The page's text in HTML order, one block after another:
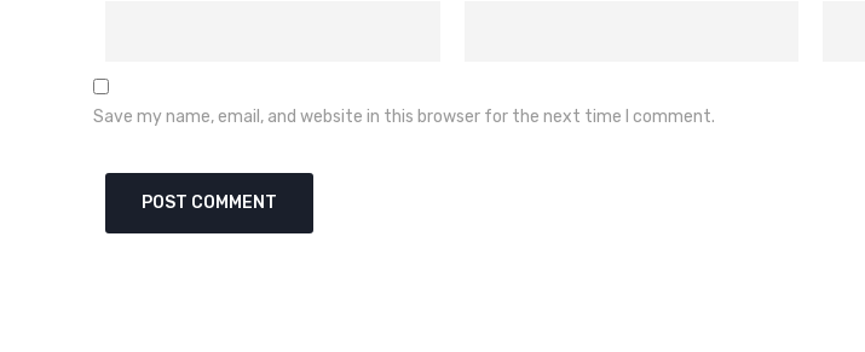
Save my name, email, and website in this browser for the next time I comment.